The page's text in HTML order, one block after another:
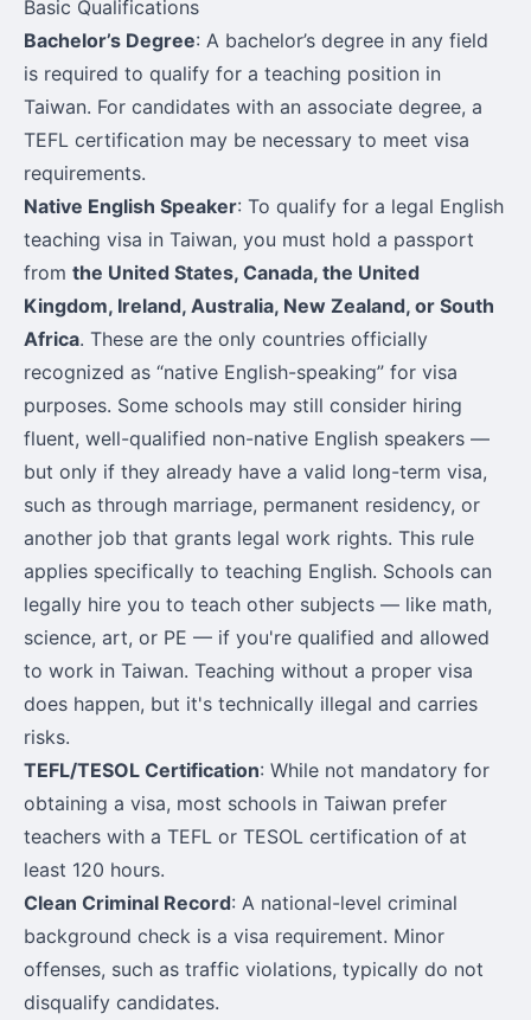
Basic Qualifications
Bachelor’s Degree: A bachelor’s degree in any field
is required to qualify for a teaching position in
Taiwan. For candidates with an associate degree, a
TEFL certification may be necessary to meet visa
requirements.
Native English Speaker: To qualify for a legal English
teaching visa in Taiwan, you must hold a passport
from the United States, Canada, the United
Kingdom, Ireland, Australia, New Zealand, or South
Africa. These are the only countries officially
recognized as “native English-speaking” for visa
purposes. Some schools may still consider hiring
fluent, well-qualified non-native English speakers —
but only if they already have a valid long-term visa,
such as through marriage, permanent residency, or
another job that grants legal work rights. This rule
applies specifically to teaching English. Schools can
legally hire you to teach other subjects — like math,
science, art, or PE — if you're qualified and allowed
to work in Taiwan. Teaching without a proper visa
does happen, but it's technically illegal and carries
risks.
TEFL/TESOL Certification: While not mandatory for
obtaining a visa, most schools in Taiwan prefer
teachers with a TEFL or TESOL certification of at
least 120 hours.
Clean Criminal Record: A national-level criminal
background check is a visa requirement. Minor
offenses, such as traffic violations, typically do not
disqualify candidates.